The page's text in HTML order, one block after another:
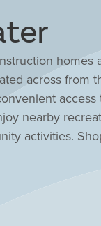
homes
across from
nearby
activities.
and Union,